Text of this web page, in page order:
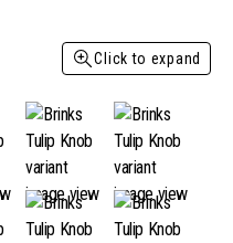
Click to expand